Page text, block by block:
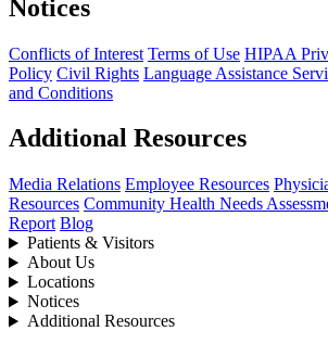
Notices
Conflicts of Interest Terms of Use HIPAA
Policy Civil Rights Language Assistance
and Conditions
Additional Resources
Media Relations Employee Resources
Resources Community Health Needs
Report Blog
Patients & Visitors
About Us
Locations
Notices
Additional Resources